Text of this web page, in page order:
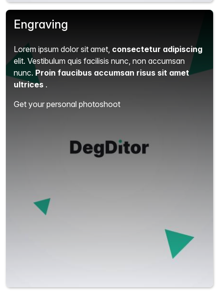
Engraving
Lorem ipsum dolor sit amet, consectetur adipiscing
elit. Vestibulum quis facilisis nunc, non accumsan
nunc. Proin faucibus accumsan risus sit amet
ultrices .
Get your personal photoshoot